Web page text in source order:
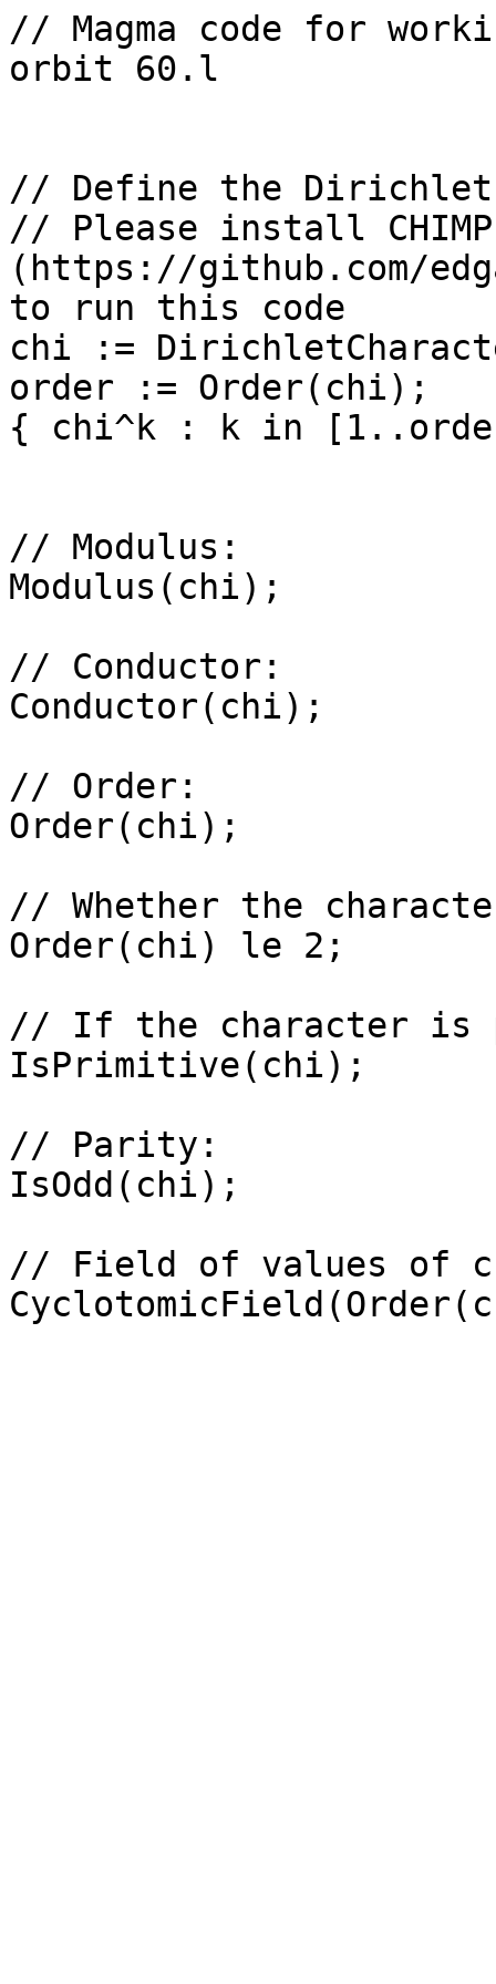
// Magma code for
orbit 60.l
// Define the
// Please install CHIMP
(https://github.com/
to run this code
chi :=
order := Order(chi);
{ chi^k : k in
// Modulus:
Modulus(chi);
// Conductor:
Conductor(chi);
// Order:
Order(chi);
// Whether the
Order(chi) le 2;
// If the character
IsPrimitive(chi);
// Parity:
IsOdd(chi);
// Field of values of